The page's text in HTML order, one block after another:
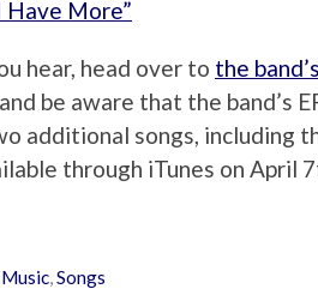
Have More”
hear, head over to the
be aware that the band’s
additional songs, including
through iTunes on April
,Songs